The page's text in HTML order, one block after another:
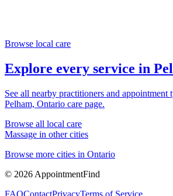
Browse local care
Explore every service in
See all nearby practitioners and appointment
Pelham, Ontario care page.
Browse all local care
Massage in other cities
Browse more cities in Ontario
© 2026 AppointmentFind
FAQContactPrivacyTerms of Service